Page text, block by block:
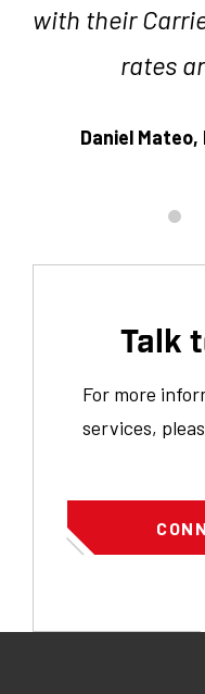
with their
rates
Daniel Mateo,
Talk
For more
services,